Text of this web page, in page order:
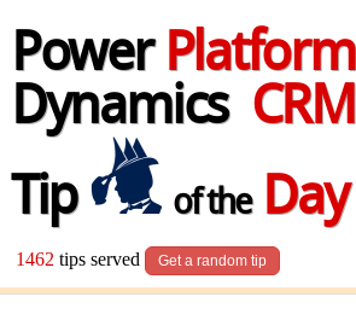
Power Platform
Dynamics CRM
Tip
of theDay
1462 tips served Get a random tip